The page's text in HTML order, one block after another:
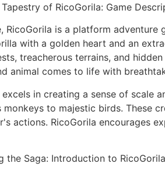
Tapestry of RicoGorila: Game
RicoGorila is a platform adventure
with a golden heart and an
treacherous terrains, and
animal comes to life with
excels in creating a sense of scale
monkeys to majestic birds. These
actions. RicoGorila encourages
the Saga: Introduction to